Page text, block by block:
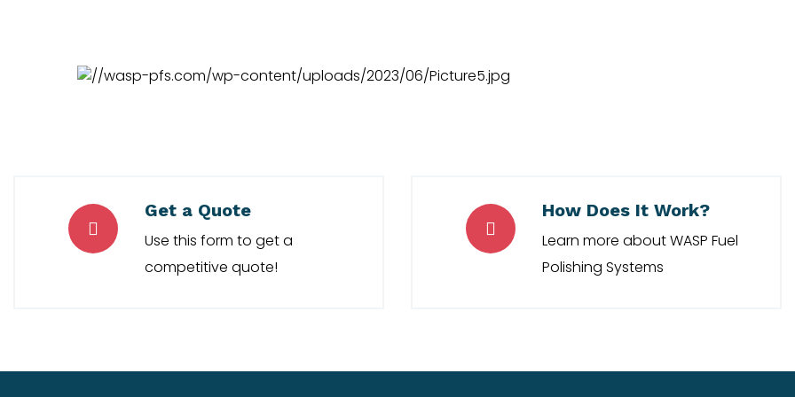
Get a Quote
Use this form to get a
competitive quote!
How Does It Work?
Learn more about WASP Fuel
Polishing Systems